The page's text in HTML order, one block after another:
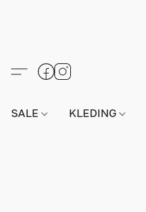
SALE KLEDING